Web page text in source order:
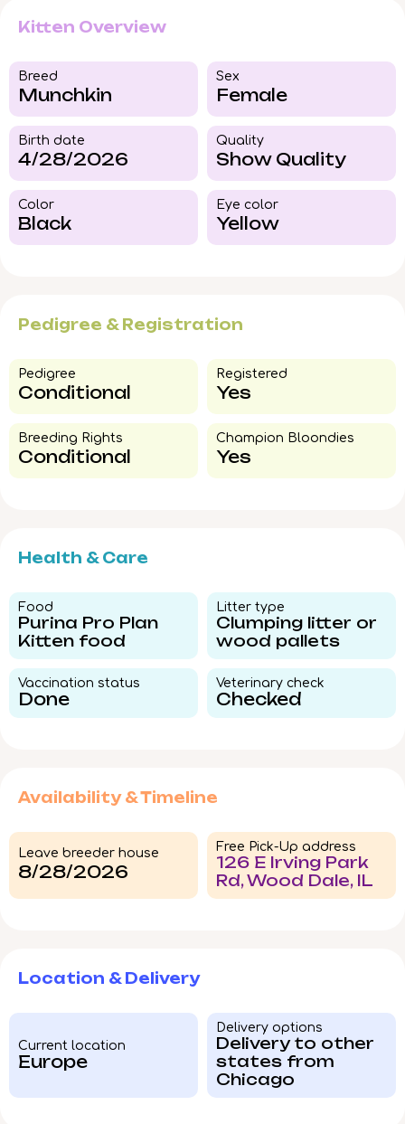
Kitten Overview
Breed​
Munchkin
Sex
Female
Birth date
4/28/2026
Quality
Show Quality
Color​
Black
Eye color​
Yellow
Pedigree & Registration
Pedigree​
Conditional
Registered
Yes
Breeding Rights​
Conditional
Champion Bloondies​
Yes
Health & Care
Food​
Purina Pro Plan
Kitten food
Litter type​
Clumping litter or
wood pallets
Vaccination status​
Done
Veterinary check​
Checked
Availability & Timeline
Leave breeder house
8/28/2026
Free Pick-Up address
126 E Irving Park
Rd, Wood Dale, IL
Location & Delivery
Current location
Europe
Delivery options
Delivery to other
states from
Chicago